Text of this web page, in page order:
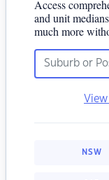
Access
and unit
much more
NSW